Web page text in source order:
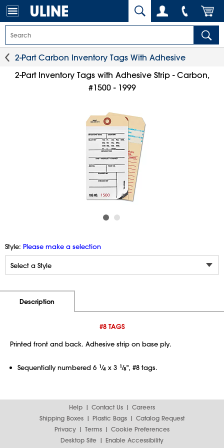
2-Part Carbon Inventory Tags With Adhesive
2-Part Inventory Tags with Adhesive Strip - Carbon,
#1500 - 1999
Style: Please make a selection
Description
#8 TAGS
Printed front and back. Adhesive strip on base ply.
Sequentially numbered 6 1⁄4 x 3 1⁄8", #8 tags.
Help Contact Us
Careers
Shipping Boxes
Plastic Bags
Catalog Request
Privacy
Terms
Cookie Preferences
Desktop Site
Enable Accessibility